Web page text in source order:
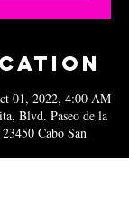
01, 2022, 4:00 AM
Blvd. Paseo de la
Cabo San